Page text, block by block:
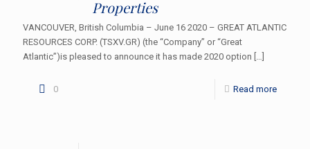
Properties
VANCOUVER, British Columbia – June 16 2020 – GREAT ATLANTIC
RESOURCES CORP. (TSXV.GR) (the “Company” or “Great
Atlantic”)is pleased to announce it has made 2020 option […]
0 Read more